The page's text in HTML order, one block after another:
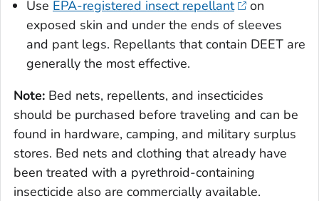
Use EPA-registered insect repellant
on
exposed skin and under the ends of sleeves
and pant legs. Repellants that contain DEET are
generally the most effective.
Note: Bed nets, repellents, and insecticides
should be purchased before traveling and can be
found in hardware, camping, and military surplus
stores. Bed nets and clothing that already have
been treated with a pyrethroid-containing
insecticide also are commercially available.